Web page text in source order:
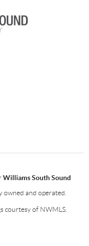
Williams South Sound
owned and operated.
courtesy of NWMLS.